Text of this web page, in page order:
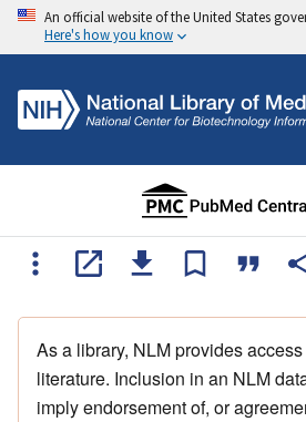
An official website of the United States
Here's how you know
As a library, NLM provides
literature. Inclusion in an NLM
imply endorsement of, or